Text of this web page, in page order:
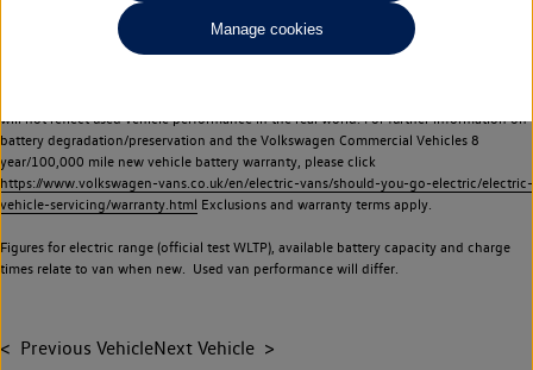
performance of the vehicle, including the range achievable, and is one of a number of
factors that may impact resale value. New vehicle performance figures (including
battery capacity and range) may be provided for the purposes of comparison
will not reflect used vehicle performance in the real world. For further information on
battery degradation/preservation and the Volkswagen Commercial Vehicles 8
year/100,000 mile new vehicle battery warranty, please click
https://www.volkswagen-vans.co.uk/en/electric-vans/should-you-go-electric/electric-
vehicle-servicing/warranty.html Exclusions and warranty terms apply.
Figures for electric range (official test WLTP), available battery capacity and charge
times relate to van when new. Used van performance will differ.
Previous VehicleNext Vehicle
Manage cookies